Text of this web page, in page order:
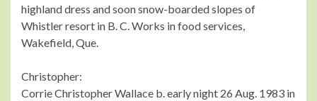
highland dress and soon snow-boarded slopes of
Whistler resort in B. C. Works in food services,
Wakefield, Que.
Christopher:
Corrie Christopher Wallace b. early night 26 Aug. 1983 in